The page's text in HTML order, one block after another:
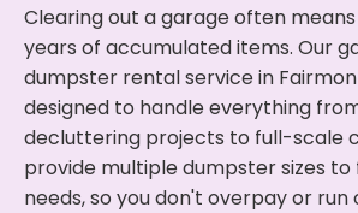
Clearing out a garage often
years of accumulated items. Our
dumpster rental service in
designed to handle everything
decluttering projects to full-scale
provide multiple dumpster sizes
needs, so you don't overpay or